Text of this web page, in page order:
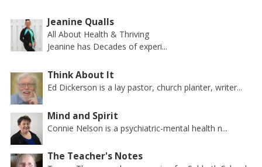
Jeanine Qualls
All About Health & Thriving
Jeanine has Decades of experi...
Think About It
Ed Dickerson is a lay pastor, church planter, writer...
Mind and Spirit
Connie Nelson is a psychiatric-mental health n...
The Teacher's Notes